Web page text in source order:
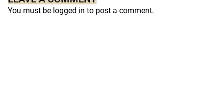
You must be logged in to post a comment.